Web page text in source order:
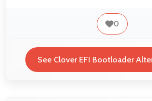
0
See Clover EFI Bootloader